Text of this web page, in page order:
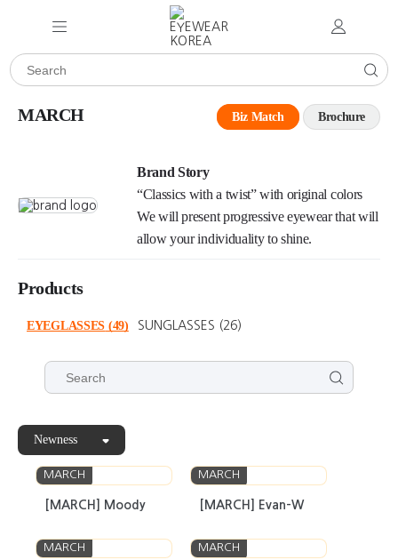
MARCH Biz Match Brochure
Brand Story
“Classics with a twist” with original colors
We will present progressive eyewear that will
allow your individuality to shine.
Products
EYEGLASSES (49) SUNGLASSES (26)
Newness
MARCH
[MARCH] Moody
MARCH
[MARCH] Evan-W
MARCH MARCH